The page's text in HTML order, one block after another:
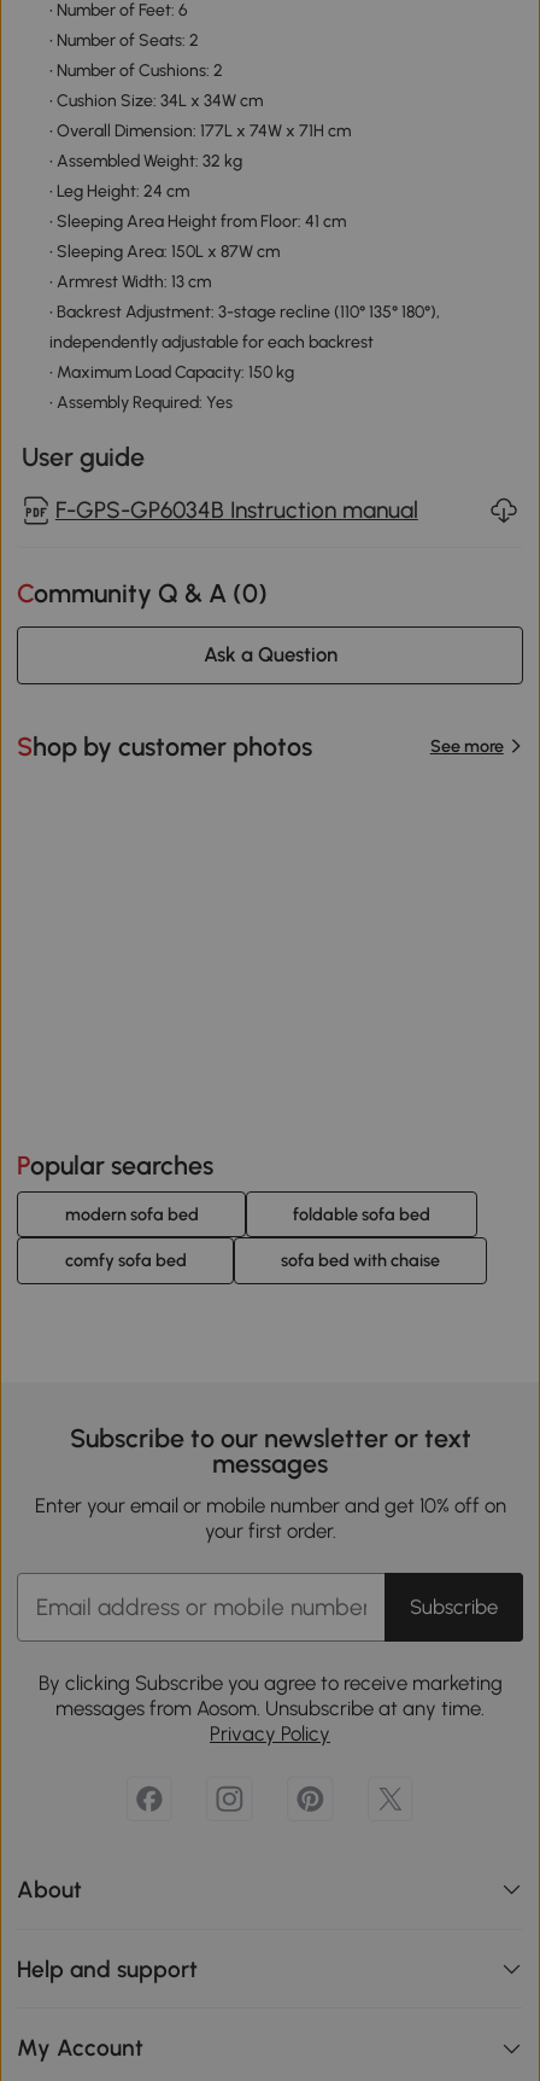
• Number of Feet: 6
• Number of Seats: 2
• Number of Cushions: 2
• Cushion Size: 34L x 34W cm
• Overall Dimension: 177L x 74W x 71H cm
• Assembled Weight: 32 kg
• Leg Height: 24 cm
• Sleeping Area Height from Floor: 41 cm
• Sleeping Area: 150L x 87W cm
• Armrest Width: 13 cm
• Backrest Adjustment: 3-stage recline (110° 135° 180°),
independently adjustable for each backrest
• Maximum Load Capacity: 150 kg
• Assembly Required: Yes
User guide
F-GPS-GP6034B Instruction manual
Community Q & A (0)
Ask a Question
Shop by customer photos See more
Popular searches
modern sofa bed foldable sofa bed
comfy sofa bed sofa bed with chaise
Subscribe to our newsletter or text
messages
Enter your email or mobile number and get 10% off on
your first order.
Subscribe
By clicking Subscribe you agree to receive marketing
messages from Aosom. Unsubscribe at any time.
Privacy Policy
About
Help and support
My Account